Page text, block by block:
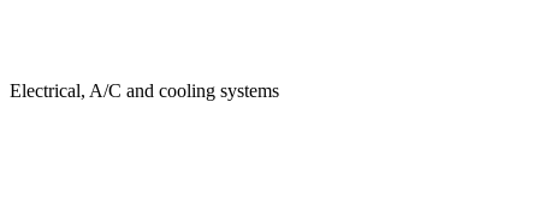
Electrical, A/C and cooling systems